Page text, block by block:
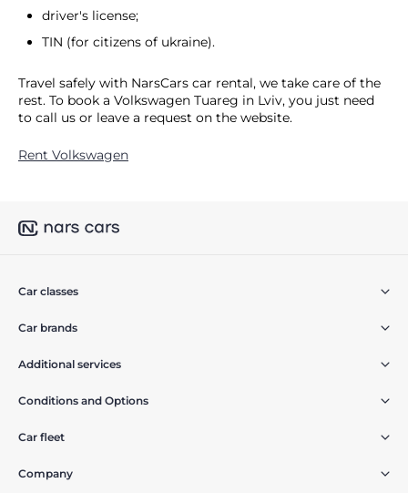
driver's license;
TIN (for citizens of ukraine).
Travel safely with NarsCars car rental, we take care of the
rest. To book a Volkswagen Tuareg in Lviv, you just need
to call us or leave a request on the website.
Rent Volkswagen
Car classes
Car brands
Additional services
Conditions and Options
Car fleet
Company